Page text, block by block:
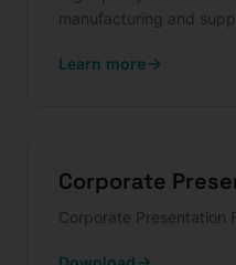
manufacturing and
Learn more
Corporate
Corporate Presentation